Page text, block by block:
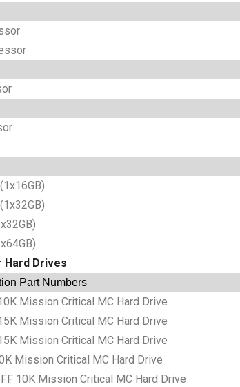
Hard Drives
Part Numbers
Mission Critical MC Hard Drive
Mission Critical MC Hard Drive
Mission Critical MC Hard Drive
Mission Critical MC Hard Drive
10K Mission Critical MC Hard Drive